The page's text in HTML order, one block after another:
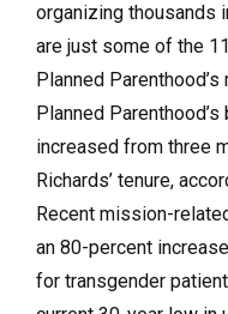
organizing thousands
are just some of the
Planned Parenthood’s
Planned
increased from three
Richards’ tenure,
Recent mission-
an 80-percent
for transgender